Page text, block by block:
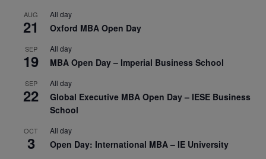
AUG
21
All day
Oxford MBA Open Day
SEP
19
All day
MBA Open Day – Imperial Business School
SEP
22
All day
Global Executive MBA Open Day – IESE Business
School
OCT
3
All day
Open Day: International MBA – IE University